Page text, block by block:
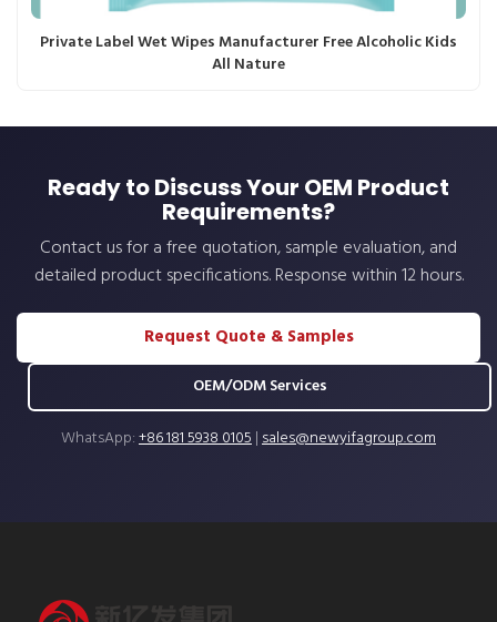
Private Label Wet Wipes Manufacturer Free Alcoholic Kids
All Nature
Ready to Discuss Your OEM Product
Requirements?
Contact us for a free quotation, sample evaluation, and
detailed product specifications. Response within 12 hours.
Request Quote & Samples
OEM/ODM Services
WhatsApp:+86 181 5938 0105|sales@newyifagroup.com